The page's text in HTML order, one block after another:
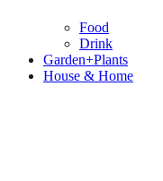
Food
Drink
Garden+Plants
House & Home